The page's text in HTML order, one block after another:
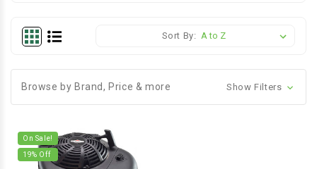
Sort By:
Browse by Brand, Price & more Show Filters
On Sale!
19% Off